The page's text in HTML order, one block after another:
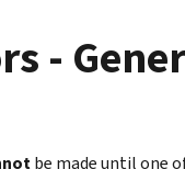
-
be made until one